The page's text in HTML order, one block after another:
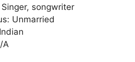
songwriter
Unmarried
A